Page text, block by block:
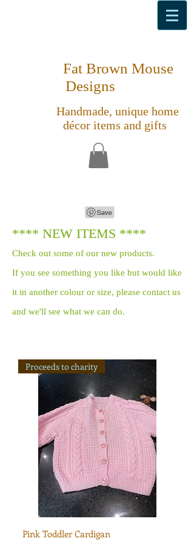
Fat Brown Mouse
Designs
Handmade, unique home
décor items and gifts
**** NEW ITEMS ****
Check out some of our new products.
If you see something you like but would like
it in another colour or size, please contact us
and we'll see what we can do.
Proceeds to charity
Pink Toddler Cardigan